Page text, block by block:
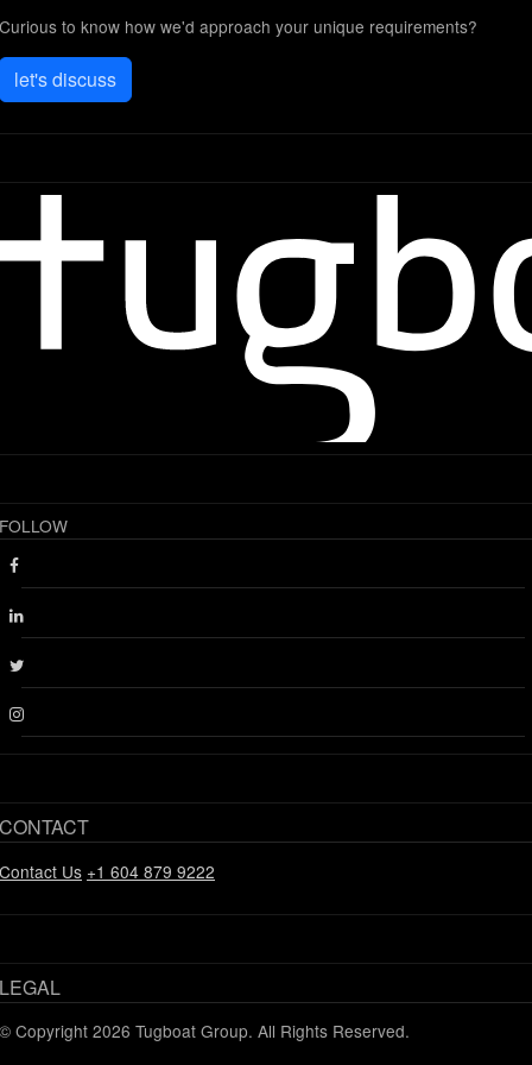
Curious to know how we'd approach your unique requirements?
let's discuss
FOLLOW
Facebook
Linkedin
Twitter
Instagram
CONTACT
Contact Us +1 604 879 9222
LEGAL
© Copyright 2026 Tugboat Group. All Rights Reserved.